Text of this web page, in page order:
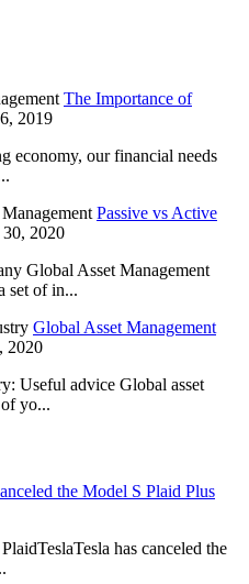
The Importance of
2019
economy, our financial needs
Passive vs Active
2020
Global Asset Management
set of in...
Global Asset Management
2020
Useful advice Global asset
yo...
the Model S Plaid Plus
has canceled the